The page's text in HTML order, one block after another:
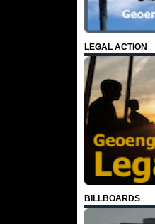
LEGAL ACTION
BILLBOARDS